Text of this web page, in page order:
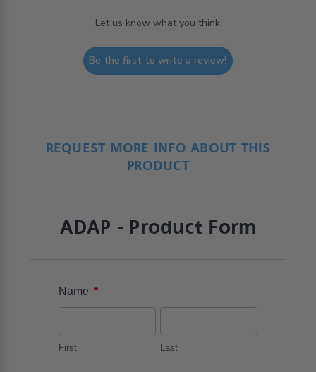
Let us know what you think
Be the first to write a review!
REQUEST MORE INFO ABOUT THIS
PRODUCT
ADAP - Product Form
Name *
First Last